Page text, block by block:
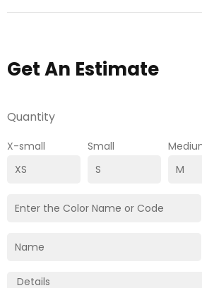
Get An Estimate
Quantity
X-small Small